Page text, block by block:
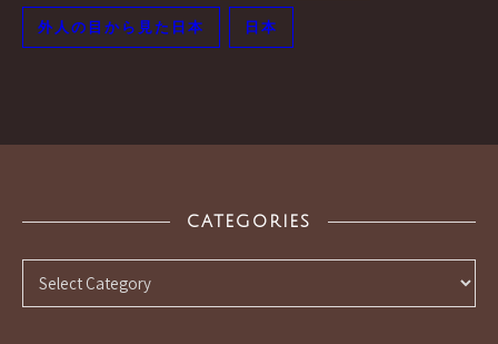
外人の目から見た日本 日本
CATEGORIES
Categories